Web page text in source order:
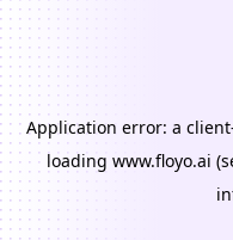
Application error: a client
loading www.floyo.ai